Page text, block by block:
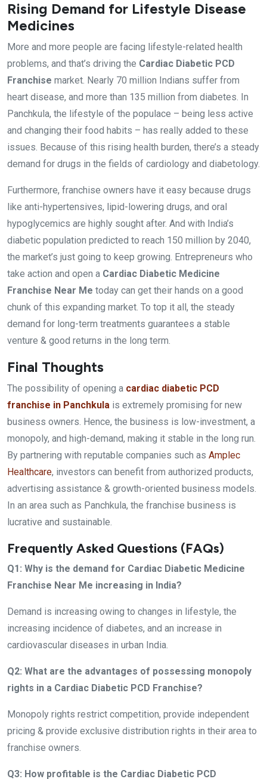
Rising Demand for Lifestyle Disease
Medicines
More and more people are facing lifestyle-related health
problems, and that’s driving the Cardiac Diabetic PCD
Franchise market. Nearly 70 million Indians suffer from
heart disease, and more than 135 million from diabetes. In
Panchkula, the lifestyle of the populace – being less active
and changing their food habits – has really added to these
issues. Because of this rising health burden, there’s a steady
demand for drugs in the fields of cardiology and diabetology.
Furthermore, franchise owners have it easy because drugs
like anti-hypertensives, lipid-lowering drugs, and oral
hypoglycemics are highly sought after. And with India’s
diabetic population predicted to reach 150 million by 2040,
the market’s just going to keep growing. Entrepreneurs who
take action and open a Cardiac Diabetic Medicine
Franchise Near Me today can get their hands on a good
chunk of this expanding market. To top it all, the steady
demand for long-term treatments guarantees a stable
venture & good returns in the long term.
Final Thoughts
The possibility of opening a cardiac diabetic PCD
franchise in Panchkula is extremely promising for new
business owners. Hence, the business is low-investment, a
monopoly, and high-demand, making it stable in the long run.
By partnering with reputable companies such as Amplec
Healthcare, investors can benefit from authorized products,
advertising assistance & growth-oriented business models.
In an area such as Panchkula, the franchise business is
lucrative and sustainable.
Frequently Asked Questions (FAQs)
Q1: Why is the demand for Cardiac Diabetic Medicine
Franchise Near Me increasing in India?
Demand is increasing owing to changes in lifestyle, the
increasing incidence of diabetes, and an increase in
cardiovascular diseases in urban India.
Q2: What are the advantages of possessing monopoly
rights in a Cardiac Diabetic PCD Franchise?
Monopoly rights restrict competition, provide independent
pricing & provide exclusive distribution rights in their area to
franchise owners.
Q3: How profitable is the Cardiac Diabetic PCD